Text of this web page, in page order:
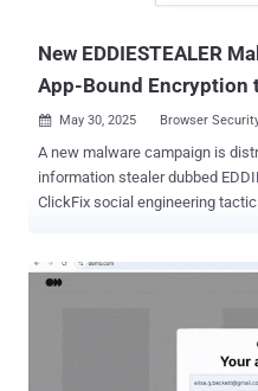
exploitation," Qualcomm said in an advisory. "Patches for the issues
New EDDIESTEALER
App-Bound Encryption
 May 30, 2025 Browser
A new malware campaign is
information stealer dubbed
ClickFix social engineering tactic initiated via fake CAPTCHA
PowerShell script, which
and cryptocurrency wallet
actors compromising legitimate